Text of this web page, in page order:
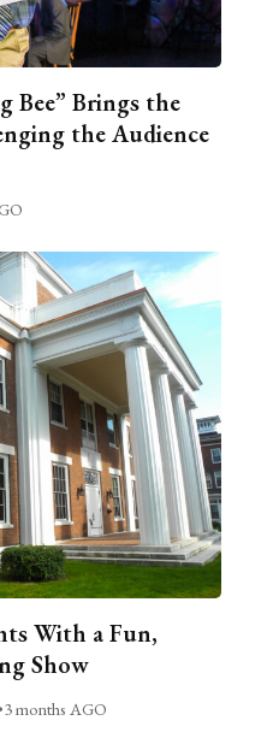
Bee” Brings the
the Audience
With a Fun,
Show
3 months AGO